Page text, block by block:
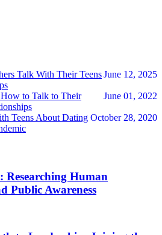
June 12, 2025
Talk With Their Teens
June 01, 2022
How to Talk to Their
October 28, 2020
Teens About Dating
Researching Human
Public Awareness